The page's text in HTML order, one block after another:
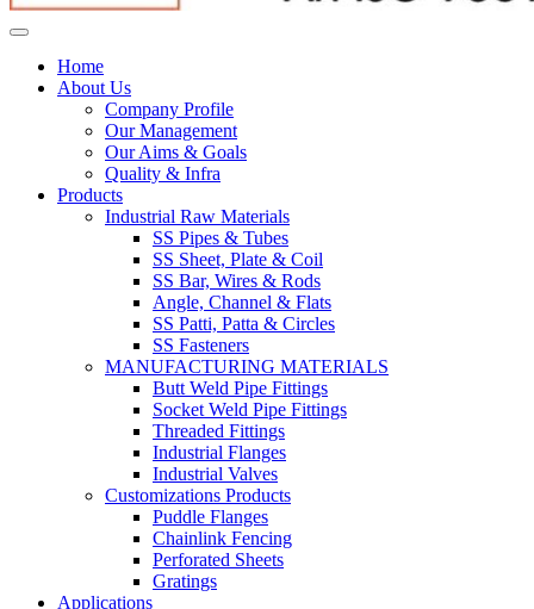
Home
About Us
Company Profile
Our Management
Our Aims & Goals
Quality & Infra
Products
Industrial Raw Materials
SS Pipes & Tubes
SS Sheet, Plate & Coil
SS Bar, Wires & Rods
Angle, Channel & Flats
SS Patti, Patta & Circles
SS Fasteners
MANUFACTURING MATERIALS
Butt Weld Pipe Fittings
Socket Weld Pipe Fittings
Threaded Fittings
Industrial Flanges
Industrial Valves
Customizations Products
Puddle Flanges
Chainlink Fencing
Perforated Sheets
Gratings
Applications